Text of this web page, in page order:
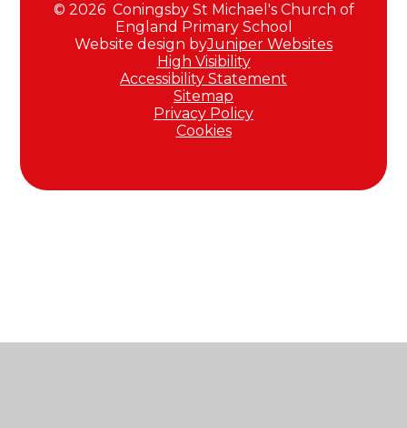
© 2026 Coningsby St Michael's Church of
England Primary School
Website design byJuniper Websites
High Visibility
Accessibility Statement
Sitemap
Privacy Policy
Cookies